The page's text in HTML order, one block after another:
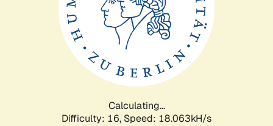
Calculating...
Difficulty: 16, Speed: 18.063kH/s